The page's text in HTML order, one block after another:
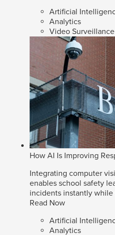
Artificial
Analytics
Video Surveillance
How AI Is Improving
Integrating computer
enables school safety
incidents instantly
Read Now
Artificial
Analytics